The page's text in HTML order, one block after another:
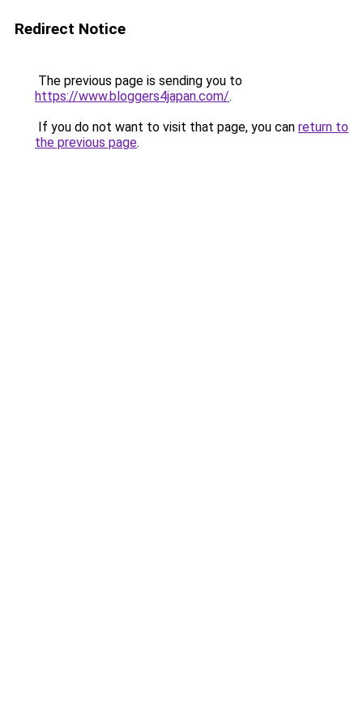
Redirect Notice
The previous page is sending you to
https://www.bloggers4japan.com/.
If you do not want to visit that page, you can return to
the previous page.